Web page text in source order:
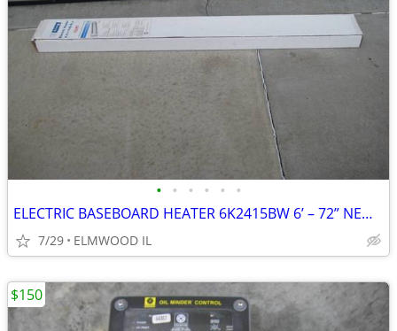
• • • • • •
ELECTRIC BASEBOARD HEATER 6K2415BW 6’ – 72” NEW IN BOX WHITE 208-240
7/29 ELMWOOD IL
$150